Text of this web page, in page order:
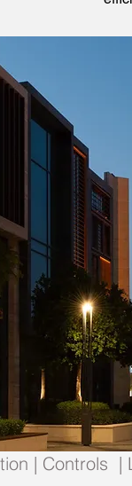
| Controls |